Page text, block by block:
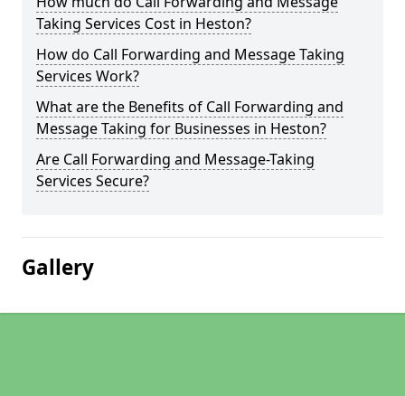
Taking Services Cost in Heston?
How do Call Forwarding and Message Taking
Services Work?
What are the Benefits of Call Forwarding and
Message Taking for Businesses in Heston?
Are Call Forwarding and Message-Taking
Services Secure?
Gallery